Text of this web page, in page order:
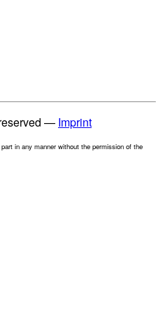
— Imprint
in any manner without the permission of the